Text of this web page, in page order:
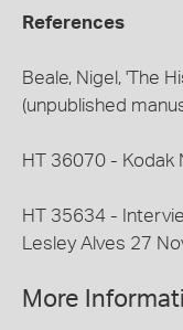
References
Beale, Nigel, 'The
(unpublished
HT 36070 - Kodak
HT 35634 -
Lesley Alves 27
More